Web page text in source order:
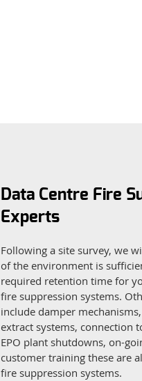
Data Centre Fire
Experts
Following a site survey, we
of the environment is
required retention time for
fire suppression systems.
include damper
extract systems, connection
EPO plant shutdowns, on-
customer training these are
fire suppression systems.